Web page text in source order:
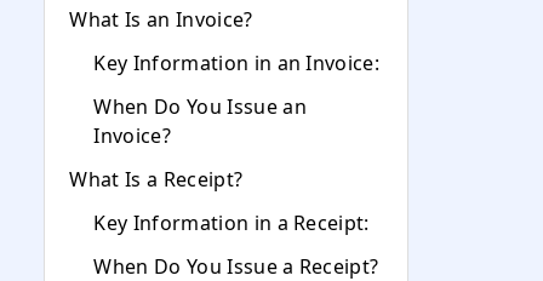
What Is an Invoice?
Key Information in an Invoice:
When Do You Issue an
Invoice?
What Is a Receipt?
Key Information in a Receipt:
When Do You Issue a Receipt?